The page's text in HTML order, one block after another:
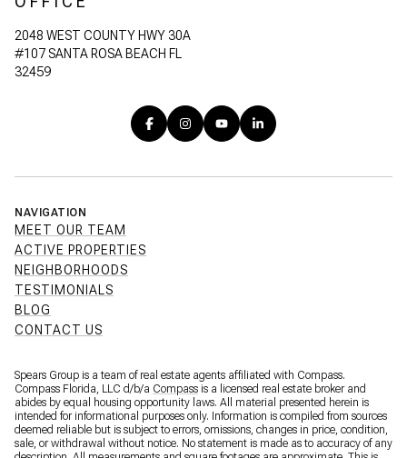
2048 WEST COUNTY HWY 30A
#107 SANTA ROSA BEACH FL
32459
NAVIGATION
MEET OUR TEAM
ACTIVE PROPERTIES
NEIGHBORHOODS
TESTIMONIALS
BLOG
CONTACT US
Spears Group is a team of real estate agents affiliated with Compass.
Compass Florida, LLC d/b/a Compass is a licensed real estate broker and
abides by equal housing opportunity laws. All material presented herein is
intended for informational purposes only. Information is compiled from sources
deemed reliable but is subject to errors, omissions, changes in price, condition,
sale, or withdrawal without notice. No statement is made as to accuracy of any